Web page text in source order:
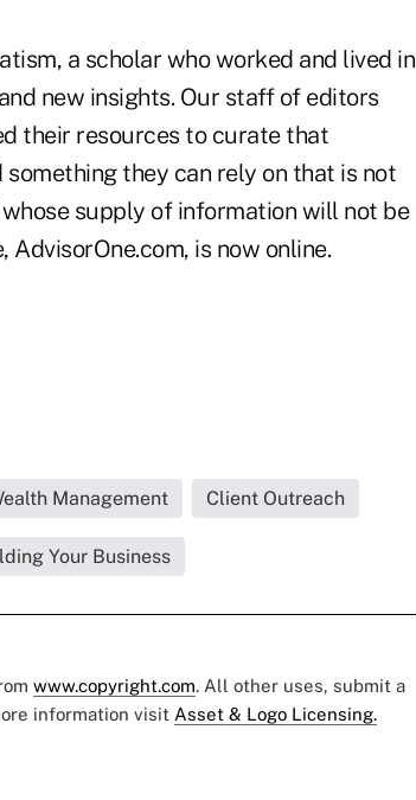
a scholar who worked and lived in
new insights. Our staff of editors
their resources to curate that
they can rely on that is not
supply of information will not be
is now online.
Management Client Outreach
Your Business
www.copyright.com. All other uses, submit a
information visit Asset & Logo Licensing.